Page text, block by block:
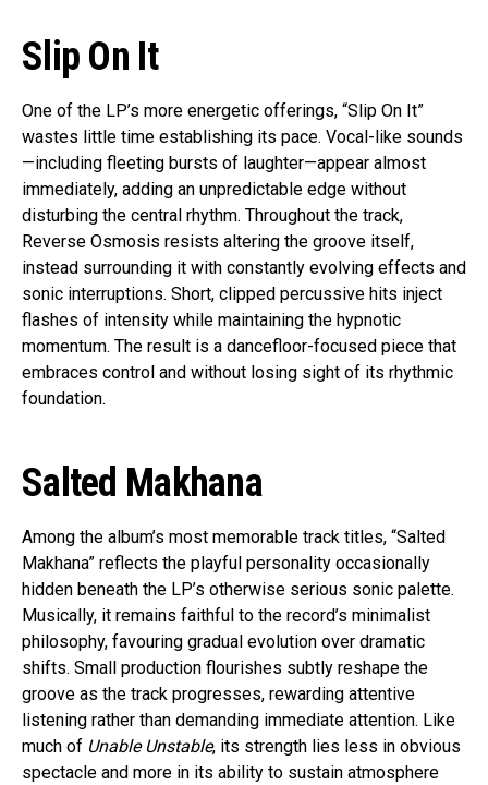
Slip On It
One of the LP’s more energetic offerings, “Slip On It”
wastes little time establishing its pace. Vocal-like sounds
—including fleeting bursts of laughter—appear almost
immediately, adding an unpredictable edge without
disturbing the central rhythm. Throughout the track,
Reverse Osmosis resists altering the groove itself,
instead surrounding it with constantly evolving effects and
sonic interruptions. Short, clipped percussive hits inject
flashes of intensity while maintaining the hypnotic
momentum. The result is a dancefloor-focused piece that
embraces control and without losing sight of its rhythmic
foundation.
Salted Makhana
Among the album’s most memorable track titles, “Salted
Makhana” reflects the playful personality occasionally
hidden beneath the LP’s otherwise serious sonic palette.
Musically, it remains faithful to the record’s minimalist
philosophy, favouring gradual evolution over dramatic
shifts. Small production flourishes subtly reshape the
groove as the track progresses, rewarding attentive
listening rather than demanding immediate attention. Like
much of Unable Unstable, its strength lies less in obvious
spectacle and more in its ability to sustain atmosphere